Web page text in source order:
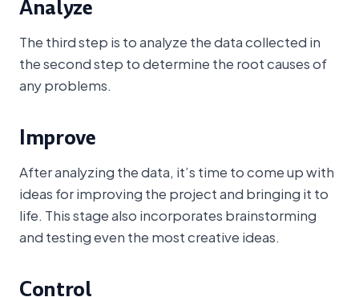
Analyze
The third step is to analyze the data collected in
the second step to determine the root causes of
any problems.
Improve
After analyzing the data, it’s time to come up with
ideas for improving the project and bringing it to
life. This stage also incorporates brainstorming
and testing even the most creative ideas.
Control